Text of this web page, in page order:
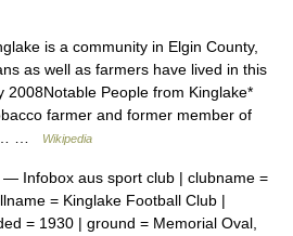
is a community in Elgin County,
as well as farmers have lived in this
2008Notable People from Kinglake*
farmer and former member of
…
Wikipedia
— Infobox aus sport club | clubname =
= Kinglake Football Club |
= 1930 | ground = Memorial Oval,